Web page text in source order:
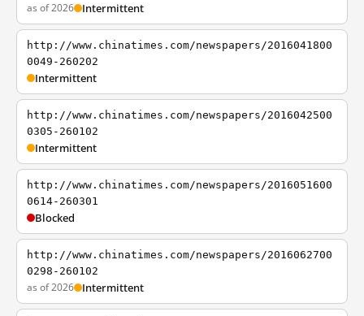
as of 2026 Intermittent
http://www.chinatimes.com/newspapers/2016041800
0049-260202
Intermittent
http://www.chinatimes.com/newspapers/2016042500
0305-260102
Intermittent
http://www.chinatimes.com/newspapers/2016051600
0614-260301
Blocked
http://www.chinatimes.com/newspapers/2016062700
0298-260102
as of 2026 Intermittent